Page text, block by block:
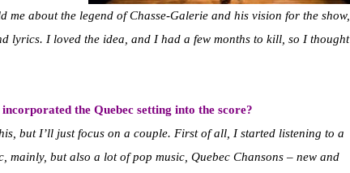
me about the legend of Chasse-Galerie and his vision for the show,
lyrics. I loved the idea, and I had a few months to kill, so I thought
the Quebec setting into the score?
but I’ll just focus on a couple. First of all, I started listening to a
mainly, but also a lot of pop music, Quebec Chansons – new and